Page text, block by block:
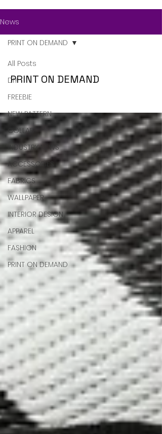
News
All Posts
DIY
FREEBIE
NEW PATTERN
COLLAB
INDUSTRY NEWS
ACCESSORIES
FABRICS
WALLPAPER
INTERIOR DESIGN
APPAREL
FASHION
PRINT ON DEMAND
PRINT ON DEMAND
PRINT ON DEMAND